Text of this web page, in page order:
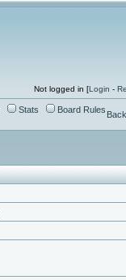
Not logged in [Login -
Stats
Board Rules